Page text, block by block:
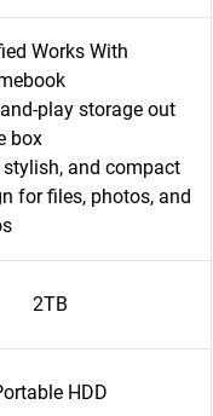
Works With
play storage out
box
stylish, and compact
for files, photos, and
2TB
HDD